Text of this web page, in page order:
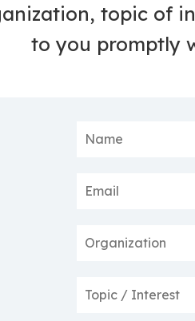
topic of
to you promptly